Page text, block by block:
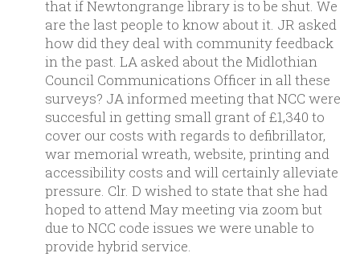
that if Newtongrange library is to be shut. We
are the last people to know about it. JR asked
how did they deal with community feedback
in the past. LA asked about the Midlothian
Council Communications Officer in all these
surveys? JA informed meeting that NCC were
succesful in getting small grant of £1,340 to
cover our costs with regards to defibrillator,
war memorial wreath, website, printing and
accessibility costs and will certainly alleviate
pressure. Clr. D wished to state that she had
hoped to attend May meeting via zoom but
due to NCC code issues we were unable to
provide hybrid service.